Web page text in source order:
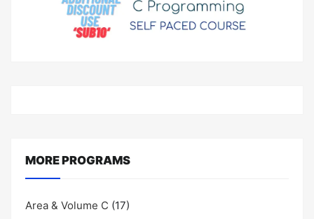
MORE PROGRAMS
Area & Volume C (17)